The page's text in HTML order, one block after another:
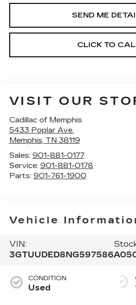
SEND ME
CLICK TO
VISIT OUR
Cadillac of Memphis
5433 Poplar Ave.
Memphis, TN 38119
Sales: 901-881-0177
Service: 901-881-0178
Parts: 901-761-1900
Vehicle
VIN:
3GTUUDED8NG597586
CONDITION
Used